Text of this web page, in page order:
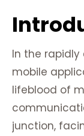
In the
mobile
lifeblood of
junction,